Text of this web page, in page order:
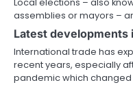
Local elections – also
assemblies or mayors –
Latest developments
International trade has
recent years, especially
pandemic which